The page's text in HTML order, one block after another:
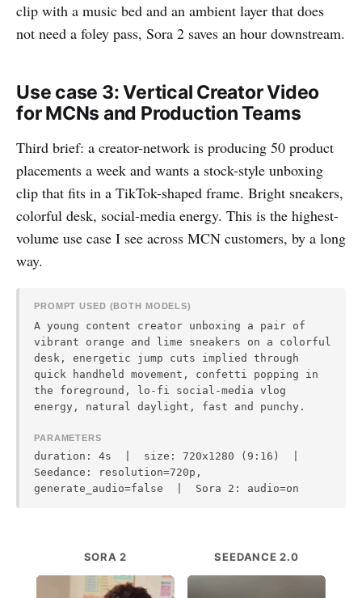
clip with a music bed and an ambient layer that does
not need a foley pass, Sora 2 saves an hour downstream.
Use case 3: Vertical Creator Video
for MCNs and Production Teams
Third brief: a creator-network is producing 50 product
placements a week and wants a stock-style unboxing
clip that fits in a TikTok-shaped frame. Bright sneakers,
colorful desk, social-media energy. This is the highest-
volume use case I see across MCN customers, by a long
way.
PROMPT USED (BOTH MODELS)
A young content creator unboxing a pair of
vibrant orange and lime sneakers on a colorful
desk, energetic jump cuts implied through
quick handheld movement, confetti popping in
the foreground, lo-fi social-media vlog
energy, natural daylight, fast and punchy.
PARAMETERS
duration: 4s | size: 720x1280 (9:16) |
Seedance: resolution=720p,
generate_audio=false | Sora 2: audio=on
SORA 2 SEEDANCE 2.0